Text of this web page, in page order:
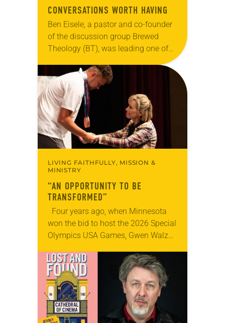
CONVERSATIONS WORTH HAVING
Ben Eisele, a pastor and co-founder
of the discussion group Brewed
Theology (BT), was leading one of
brewery. His group included several
faithful attendees…
LIVING FAITHFULLY, MISSION &
MINISTRY
“AN OPPORTUNITY TO BE
TRANSFORMED”
Four years ago, when Minnesota
won the bid to host the 2026 Special
Olympics USA Games, Gwen Walz
fit for the event….